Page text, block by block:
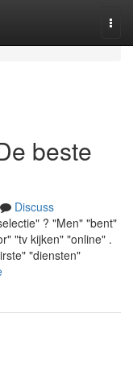
beste
Discuss
? "Men" "bent"
"tv kijken" "online" .
"diensten"